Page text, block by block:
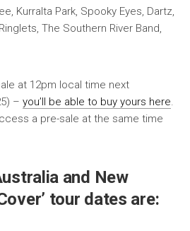
Kurralta Park, Spooky Eyes, Dartz,
The Southern River Band,
at 12pm local time next
– you’ll be able to buy yours here
a pre-sale at the same time
and New
tour dates are: